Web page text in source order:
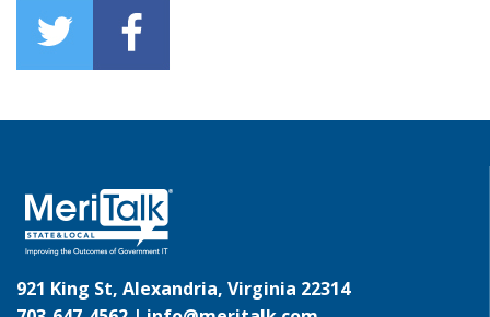
921 King St, Alexandria, Virginia 22314